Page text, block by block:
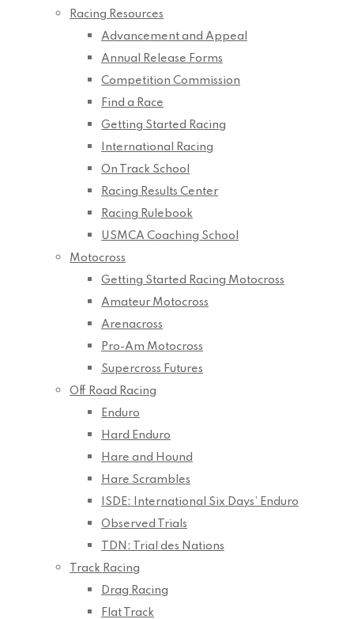
Racing Resources
Advancement and Appeal
Annual Release Forms
Competition Commission
Find a Race
Getting Started Racing
International Racing
On Track School
Racing Results Center
Racing Rulebook
USMCA Coaching School
Motocross
Getting Started Racing Motocross
Amateur Motocross
Arenacross
Pro-Am Motocross
Supercross Futures
Off Road Racing
Enduro
Hard Enduro
Hare and Hound
Hare Scrambles
ISDE: International Six Days’ Enduro
Observed Trials
TDN: Trial des Nations
Track Racing
Drag Racing
Flat Track